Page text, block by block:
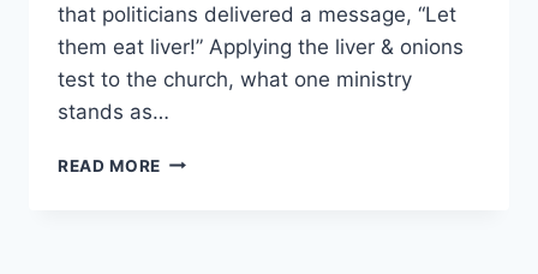
that politicians delivered a message, “Let
them eat liver!” Applying the liver & onions
test to the church, what one ministry
stands as…
READ MORE THE